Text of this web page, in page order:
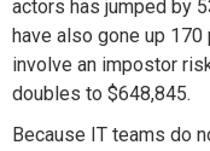
actors has jumped by
have also gone up
involve an impostor
doubles to $648,845.
Because IT teams do